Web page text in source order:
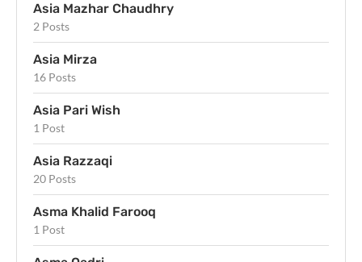
Asia Mazhar Chaudhry
2 Posts
Asia Mirza
16 Posts
Asia Pari Wish
1 Post
Asia Razzaqi
20 Posts
Asma Khalid Farooq
1 Post